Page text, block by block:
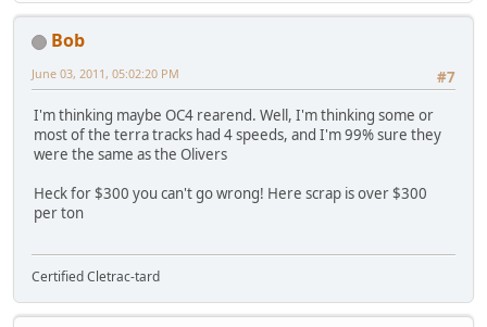
Bob
#7
June 03, 2011, 05:02:20 PM
I'm thinking maybe OC4 rearend. Well, I'm thinking some or
most of the terra tracks had 4 speeds, and I'm 99% sure they
were the same as the Olivers
Heck for $300 you can't go wrong! Here scrap is over $300
per ton
Certified Cletrac-tard